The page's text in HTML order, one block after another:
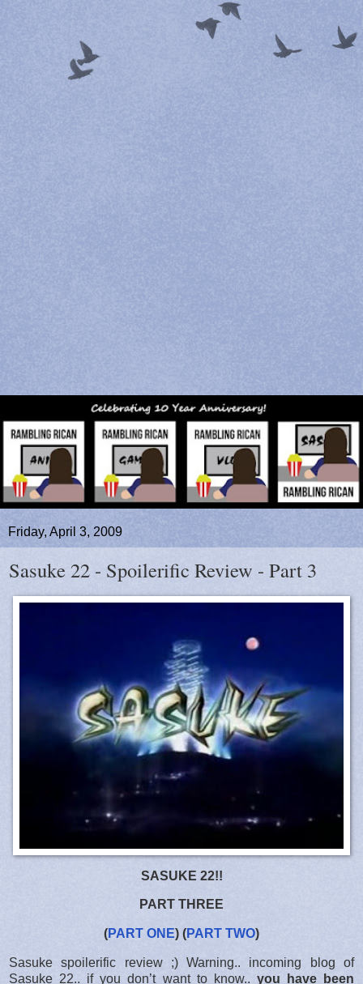
Friday, April 3, 2009
Sasuke 22 - Spoilerific Review - Part 3
SASUKE 22!!
PART THREE
(PART ONE) (PART TWO)
Sasuke spoilerific review ;) Warning.. incoming blog of
Sasuke 22.. if you don’t want to know.. you have been